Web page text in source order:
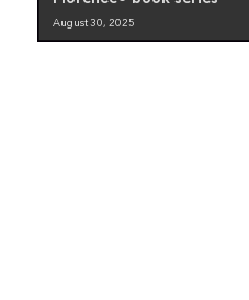
August 30, 2025